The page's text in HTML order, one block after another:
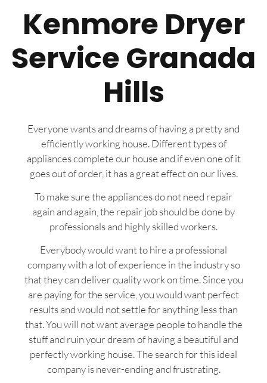
Kenmore Dryer
Service Granada
Hills
Everyone wants and dreams of having a pretty and
efficiently working house. Different types of
appliances complete our house and if even one of it
goes out of order, it has a great effect on our lives.
To make sure the appliances do not need repair
again and again, the repair job should be done by
professionals and highly skilled workers.
Everybody would want to hire a professional
company with a lot of experience in the industry so
that they can deliver quality work on time. Since you
are paying for the service, you would want perfect
results and would not settle for anything less than
that. You will not want average people to handle the
stuff and ruin your dream of having a beautiful and
perfectly working house. The search for this ideal
company is never-ending and frustrating.